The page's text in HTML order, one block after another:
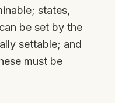
states,
be set by the
settable; and
must be